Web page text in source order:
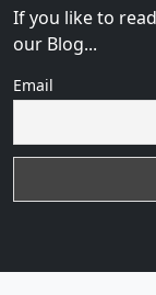
If you like to
our Blog...
Email